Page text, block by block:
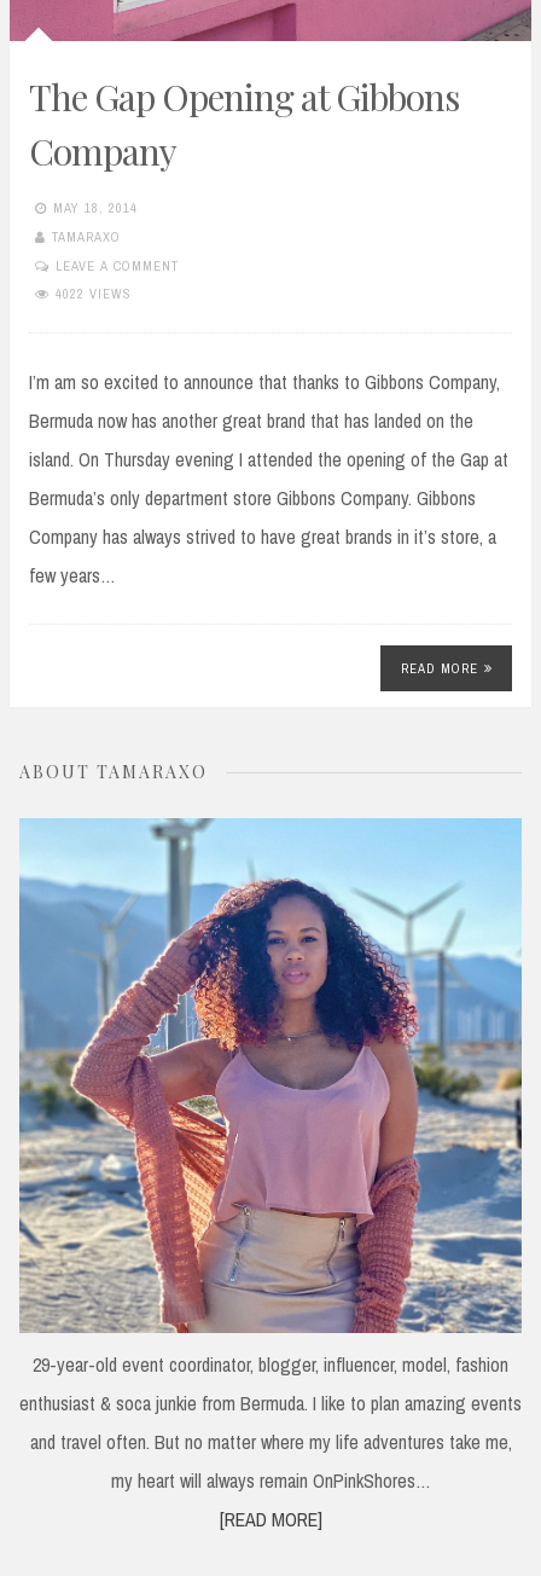
The Gap Opening at Gibbons
Company
MAY 18, 2014
TAMARAXO
LEAVE A COMMENT
4022 VIEWS
I’m am so excited to announce that thanks to Gibbons Company,
Bermuda now has another great brand that has landed on the
island. On Thursday evening I attended the opening of the Gap at
Bermuda’s only department store Gibbons Company. Gibbons
Company has always strived to have great brands in it’s store, a
few years…
READ MORE
ABOUT TAMARAXO
29-year-old event coordinator, blogger, influencer, model, fashion
enthusiast & soca junkie from Bermuda. I like to plan amazing events
and travel often. But no matter where my life adventures take me,
my heart will always remain OnPinkShores…
[READ MORE]